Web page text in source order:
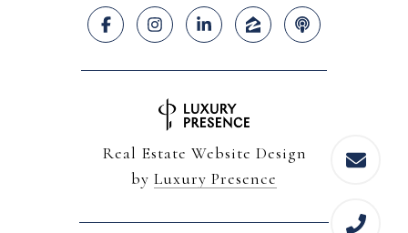
Real Estate Website Design
by Luxury Presence